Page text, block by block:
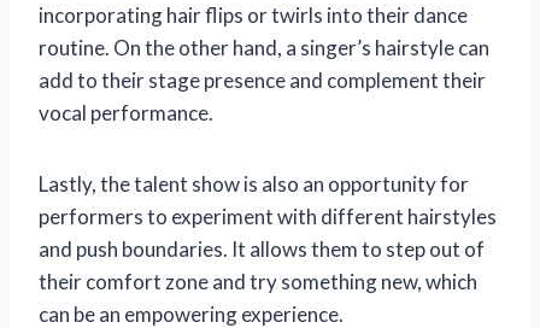
incorporating hair flips or twirls into their dance
routine. On the other hand, a singer’s hairstyle can
add to their stage presence and complement their
vocal performance.
Lastly, the talent show is also an opportunity for
performers to experiment with different hairstyles
and push boundaries. It allows them to step out of
their comfort zone and try something new, which
can be an empowering experience.